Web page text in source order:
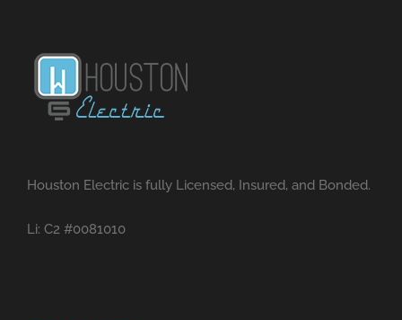
Houston Electric is fully Licensed, Insured, and Bonded.
Li: C2 #0081010